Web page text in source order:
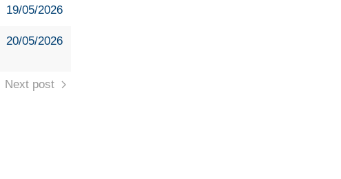
19/05/2026
20/05/2026
Next post